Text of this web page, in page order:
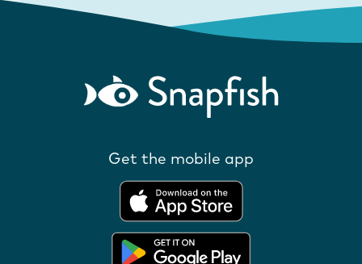
Get the mobile app